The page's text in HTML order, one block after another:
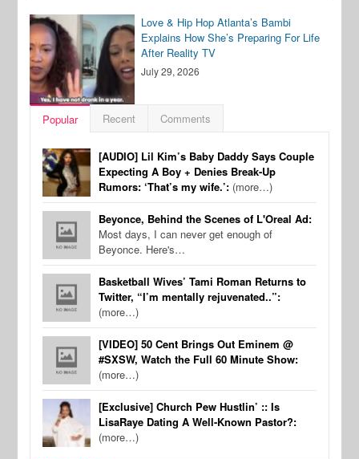
Love & Hip Hop Atlanta’s Bambi
Explains How She’s Preparing For Life
After Reality TV
July 29, 2026
Popular Recent Comments
[AUDIO] Lil Kim’s Baby Daddy Says Couple
Expecting A Boy + Denies Break-Up
Rumors: ‘That’s my wife.’: (more…)
Beyonce, Behind the Scenes of L'Oreal Ad:
Most days, I can never get enough of
Beyonce. Here's…
Basketball Wives’ Tami Roman Returns to
Twitter, “I’m mentally rejuvenated..”:
(more…)
[VIDEO] 50 Cent Brings Out Eminem @
#SXSW, Watch the Full 60 Minute Show:
(more…)
[Exclusive] Church Pew Hustlin’ :: Is
LisaRaye Dating A Well-Known Pastor?:
(more…)